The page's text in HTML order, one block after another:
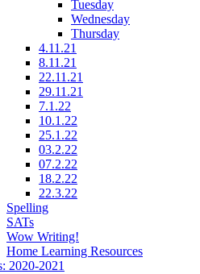
Tuesday
Wednesday
Thursday
4.11.21
8.11.21
22.11.21
29.11.21
7.1.22
10.1.22
25.1.22
03.2.22
07.2.22
18.2.22
22.3.22
Spelling
SATs
Wow Writing!
Home Learning Resources
2020-2021